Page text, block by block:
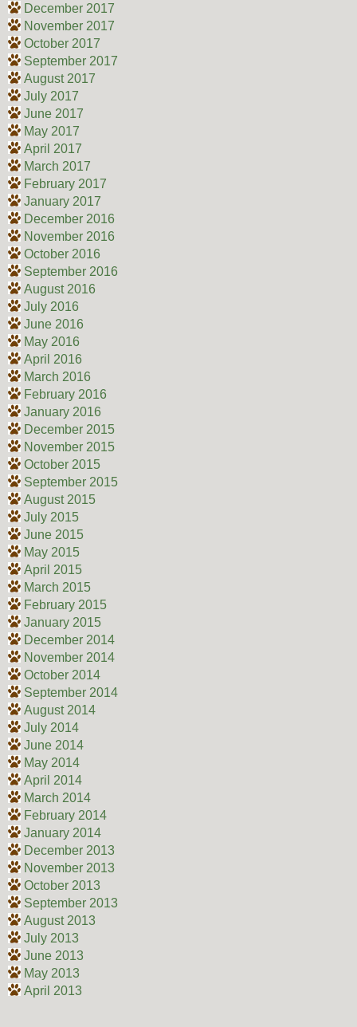
December 2017
November 2017
October 2017
September 2017
August 2017
July 2017
June 2017
May 2017
April 2017
March 2017
February 2017
January 2017
December 2016
November 2016
October 2016
September 2016
August 2016
July 2016
June 2016
May 2016
April 2016
March 2016
February 2016
January 2016
December 2015
November 2015
October 2015
September 2015
August 2015
July 2015
June 2015
May 2015
April 2015
March 2015
February 2015
January 2015
December 2014
November 2014
October 2014
September 2014
August 2014
July 2014
June 2014
May 2014
April 2014
March 2014
February 2014
January 2014
December 2013
November 2013
October 2013
September 2013
August 2013
July 2013
June 2013
May 2013
April 2013